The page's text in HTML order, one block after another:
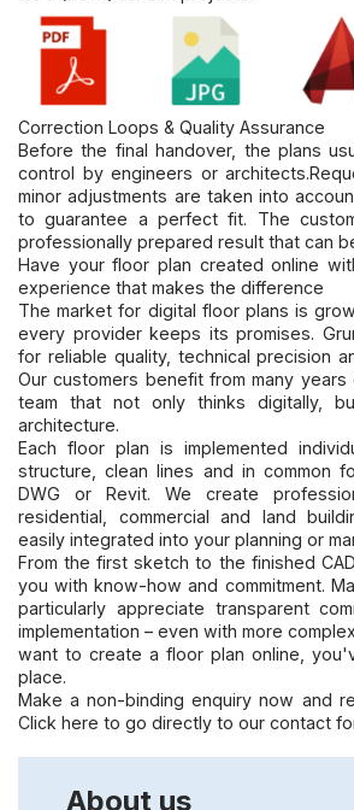
Correction Loops & Quality Assurance
Before the final handover, the plans
control by engineers or architects.
minor adjustments are taken into
to guarantee a perfect fit. The
professionally prepared result that can
Have your floor plan created online
experience that makes the difference
The market for digital floor plans is
every provider keeps its promises.
for reliable quality, technical precision
Our customers benefit from many
team that not only thinks digitally,
architecture.
Each floor plan is implemented
structure, clean lines and in common
DWG or Revit. We create
residential, commercial and land
easily integrated into your planning or
From the first sketch to the finished
you with know-how and commitment.
particularly appreciate transparent
implementation – even with more
want to create a floor plan online,
place.
Make a non-binding enquiry now and
Click here to go directly to our contact
About us